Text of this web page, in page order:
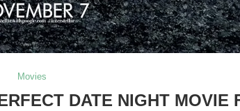
Movies
DATE NIGHT MOVIE